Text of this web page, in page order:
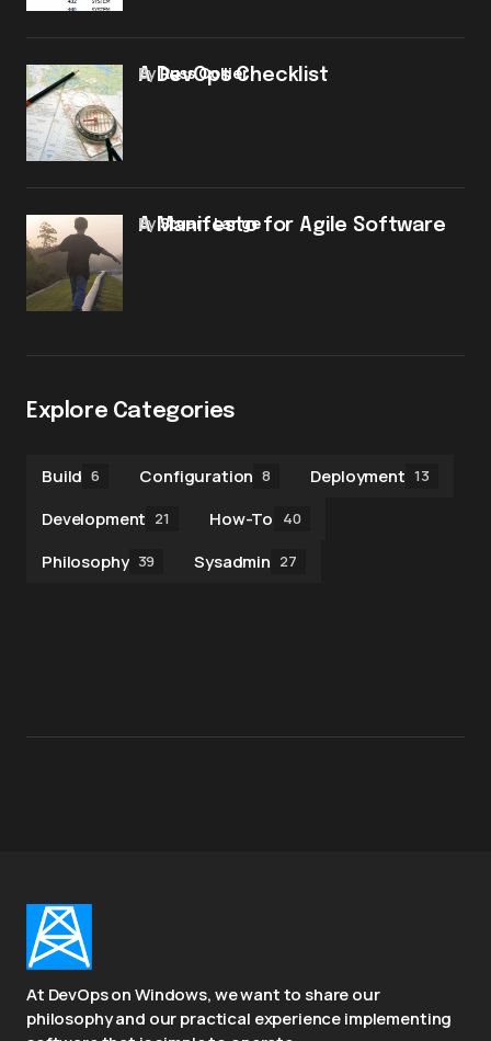
A DevOps Checklist
byRuss Collier
A Manifesto for Agile Software
byStuart Lange
Explore Categories
Build 6 Configuration 8 Deployment 13
Development 21 How-To 40
Philosophy 39 Sysadmin 27
At DevOps on Windows, we want to share our
philosophy and our practical experience implementing